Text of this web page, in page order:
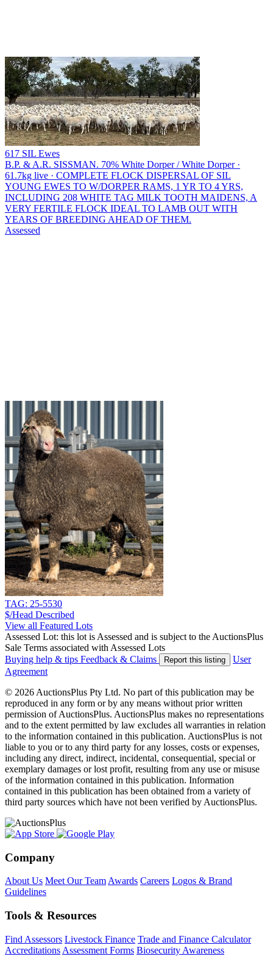
617 SIL Ewes
B.P. & A.R. SISSMAN. 70% White Dorper / White Dorper ·
61.7kg live · COMPLETE FLOCK DISPERSAL OF SIL
YOUNG EWES TO W/DORPER RAMS, 1 YR TO 4 YRS,
INCLUDING 208 WHITE TAG MILK TOOTH MAIDENS, A
VERY FERTILE FLOCK IDEAL TO LAMB OUT WITH
YEARS OF BREEDING AHEAD OF THEM.
Assessed
TAG: 25-5530
$/Head Described
View all Featured Lots
Assessed Lot: this lot is Assessed and is subject to the AuctionsPlus
Sale Terms associated with Assessed Lots
Buying help & tips Feedback & Claims Report this listing
User
Agreement
© 2026 AuctionsPlus Pty Ltd. No part of this publication may be
reproduced in any form or by any means without prior written
permission of AuctionsPlus. AuctionsPlus makes no representations
and to the extent permitted by law excludes all warranties in relation
to the information contained in this publication. AuctionsPlus is not
liable to you or to any third party for any losses, costs or expenses,
including any direct, indirect, incidental, consequential, special or
exemplary damages or lost profit, resulting from any use or misuse
of the information contained in this publication. Information
contained in this publication has been obtained from a variety of
third party sources which have not been verified by AuctionsPlus.
Company
About Us Meet Our Team Awards Careers Logos & Brand
Guidelines
Tools & Resources
Find Assessors Livestock Finance Trade and Finance Calculator
Accreditations Assessment Forms Biosecurity Awareness